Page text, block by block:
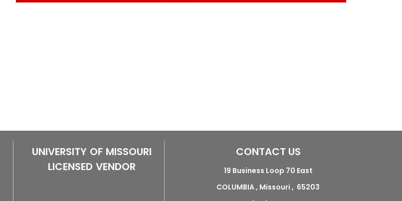
UNIVERSITY OF MISSOURI
LICENSED VENDOR
CONTACT US
19 Business Loop 70 East
COLUMBIA , Missouri , 65203